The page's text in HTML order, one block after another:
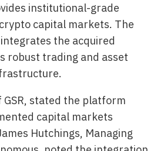
institutional-grade
capital markets. The
the acquired
robust trading and asset
GSR, stated the platform
capital markets
Hutchings, Managing